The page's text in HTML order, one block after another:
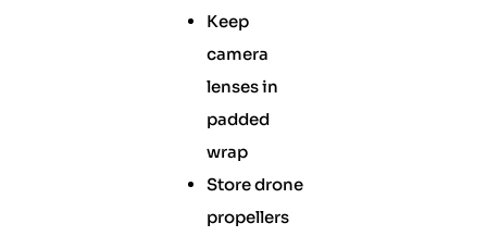
Keep
camera
lenses in
padded
wrap
Store drone
propellers